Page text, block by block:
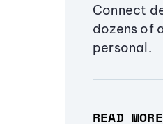
Connect
dozens of
personal.
READ MORE